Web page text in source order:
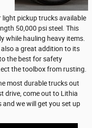
light pickup trucks available
50,000 psi steel. This
while hauling heavy items.
a great addition to its
the best for safety
the toolbox from rusting.
most durable trucks out
drive, come out to Lithia
and we will get you set up